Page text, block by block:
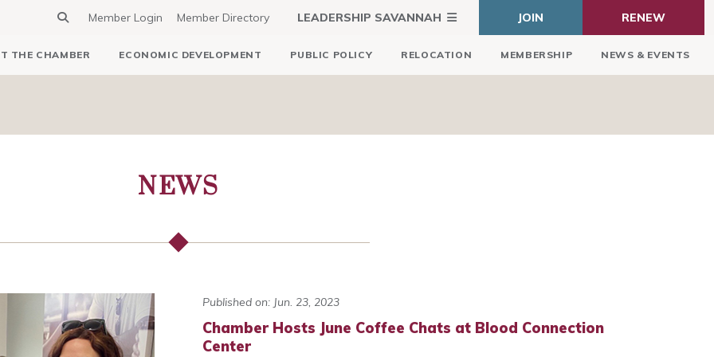
Member Login Member Directory LEADERSHIP SAVANNAH JOIN RENEW
THE CHAMBER ECONOMIC DEVELOPMENT PUBLIC POLICY RELOCATION MEMBERSHIP NEWS & EVENTS
NEWS
Published on: Jun. 23, 2023
Chamber Hosts June Coffee Chats at Blood Connection
Center